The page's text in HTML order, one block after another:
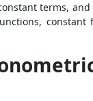
terms,